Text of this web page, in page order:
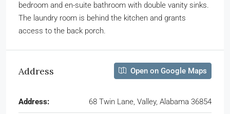
bedroom and en-suite bathroom with double vanity sinks.
The laundry room is behind the kitchen and grants
access to the back porch.
Address Open on Google Maps
Address: 68 Twin Lane, Valley, Alabama 36854